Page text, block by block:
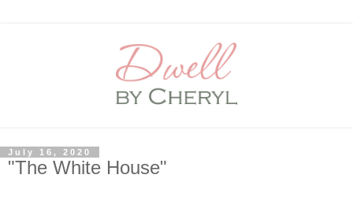
July 16, 2020
"The White House"